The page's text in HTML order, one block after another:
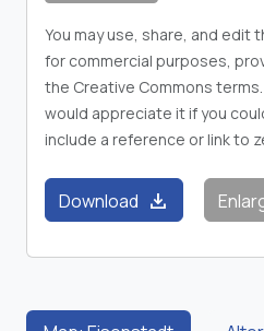
You may use, share, and edit
for commercial purposes,
the Creative Commons
would appreciate it if you
include a reference or link to
Download download